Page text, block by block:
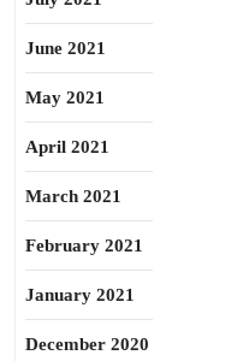
June 2021
May 2021
April 2021
March 2021
February 2021
January 2021
December 2020